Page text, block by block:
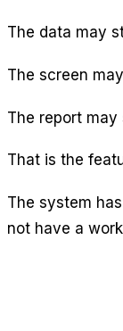
The data may
The screen
The report may
That is the
The system
not have a